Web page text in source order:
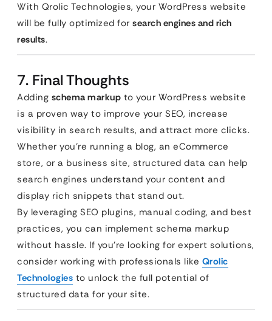
With Qrolic Technologies, your WordPress website
will be fully optimized for search engines and rich
results.
7. Final Thoughts
Adding schema markup to your WordPress website
is a proven way to improve your SEO, increase
visibility in search results, and attract more clicks.
Whether you’re running a blog, an eCommerce
store, or a business site, structured data can help
search engines understand your content and
display rich snippets that stand out.
By leveraging SEO plugins, manual coding, and best
practices, you can implement schema markup
without hassle. If you’re looking for expert solutions,
consider working with professionals like Qrolic
Technologies to unlock the full potential of
structured data for your site.